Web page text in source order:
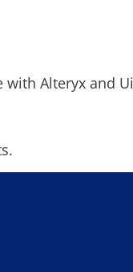
with Alteryx and